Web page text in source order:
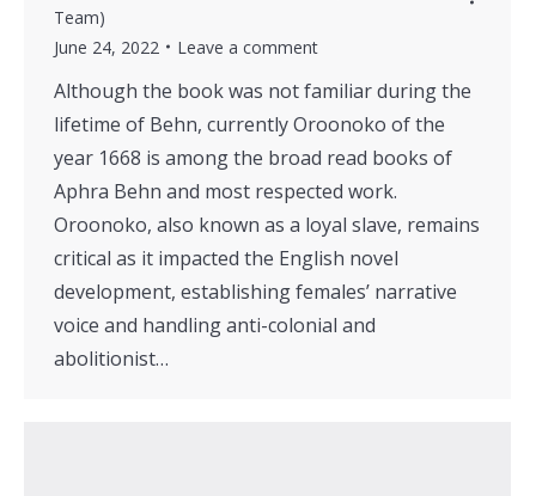
Team)
June 24, 2022
Leave a comment
Although the book was not familiar during the
lifetime of Behn, currently Oroonoko of the
year 1668 is among the broad read books of
Aphra Behn and most respected work.
Oroonoko, also known as a loyal slave, remains
critical as it impacted the English novel
development, establishing females’ narrative
voice and handling anti-colonial and
abolitionist…